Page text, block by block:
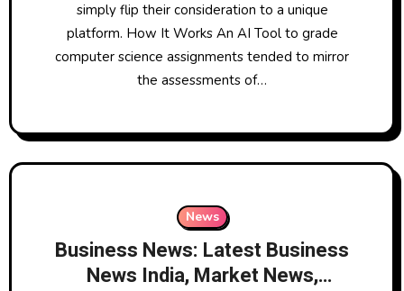
simply flip their consideration to a unique
platform. How It Works An AI Tool to grade
computer science assignments tended to mirror
the assessments of…
News
Business News: Latest Business
News India, Market News,